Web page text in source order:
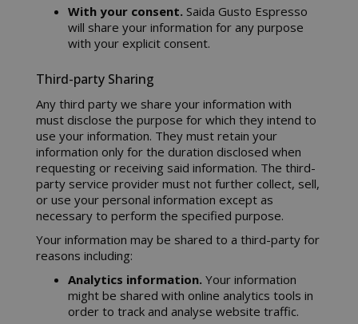
With your consent. Saida Gusto Espresso
will share your information for any purpose
with your explicit consent.
Third-party Sharing
Any third party we share your information with
must disclose the purpose for which they intend to
use your information. They must retain your
information only for the duration disclosed when
requesting or receiving said information. The third-
party service provider must not further collect, sell,
or use your personal information except as
necessary to perform the specified purpose.
Your information may be shared to a third-party for
reasons including:
Analytics information. Your information
might be shared with online analytics tools in
order to track and analyse website traffic.